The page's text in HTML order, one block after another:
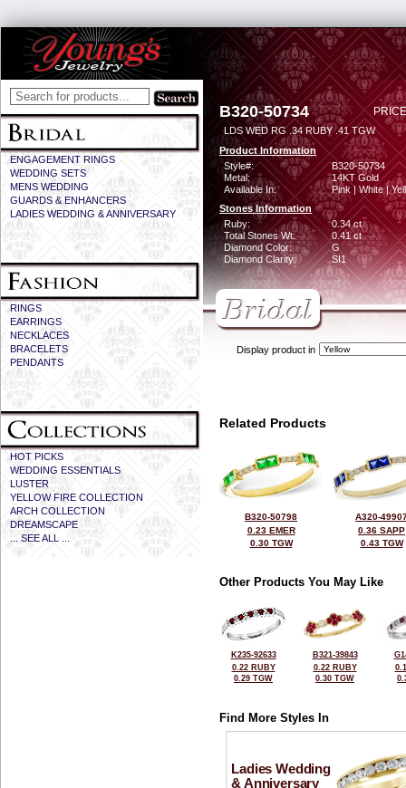
ENGAGEMENT RINGS
WEDDING SETS
MENS WEDDING
GUARDS & ENHANCERS
LADIES WEDDING & ANNIVERSARY
RINGS
EARRINGS
NECKLACES
BRACELETS
PENDANTS
HOT PICKS
WEDDING ESSENTIALS
LUSTER
YELLOW FIRE COLLECTION
ARCH COLLECTION
DREAMSCAPE
... SEE ALL ...
B320-50734
LDS WED RG .34 RUBY .41 TGW
Product Information
Style#:
B320-50734
Metal:
14KT Gold
Available In:
Pink | White |
Stones Information
Ruby:
0.34 ct
Total Stones Wt:
0.41 ct
Diamond Color:
G
Diamond Clarity:
SI1
Display product in
Related Products
B320-50798
0.23 EMER
0.30 TGW
A320-
0.36 SAPP
0.43 TGW
Other Products You May Like
K235-92633
0.22 RUBY
0.29 TGW
B321-39843
0.22 RUBY
0.30 TGW
Find More Styles In
Ladies Wedding
& Anniversary